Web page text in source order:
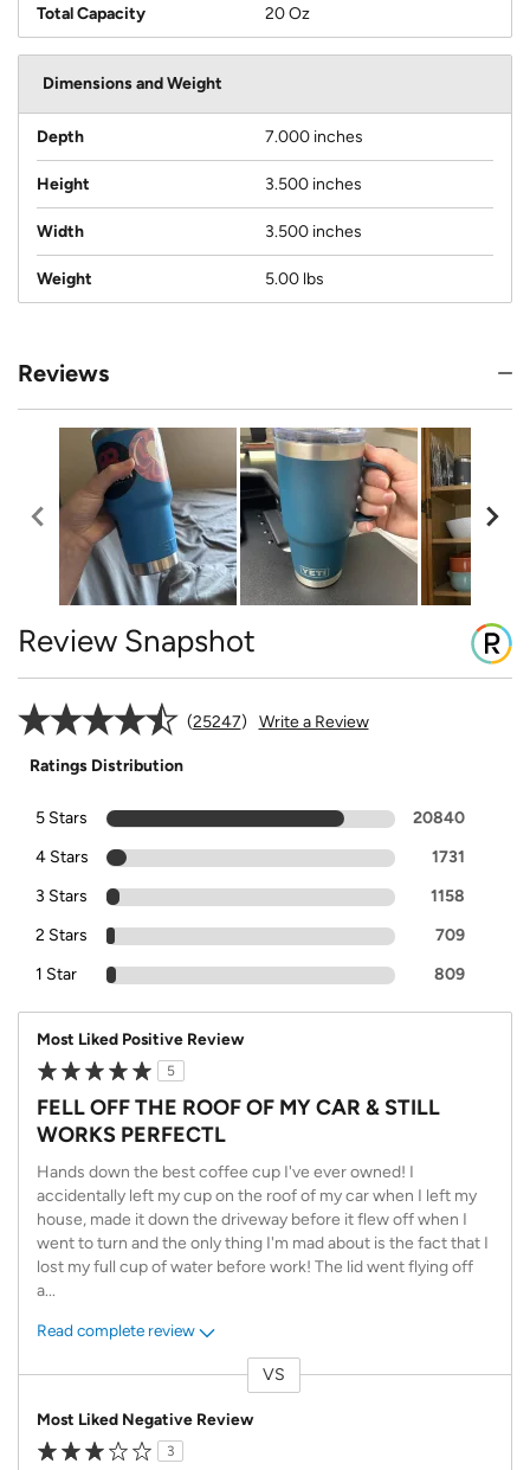
Total Capacity 20 Oz
Dimensions and Weight
Depth 7.000 inches
Height 3.500 inches
Width 3.500 inches
Weight 5.00 lbs
Reviews
Review Snapshot
25247 Write a Review
Ratings Distribution
5 Stars
20840
4 Stars
1731
3 Stars
1158
2 Stars
709
1 Star
809
Most Liked Positive Review
5
FELL OFF THE ROOF OF MY CAR & STILL
WORKS PERFECTL
Hands down the best coffee cup I've ever owned! I
accidentally left my cup on the roof of my car when I left my
house, made it down the driveway before it flew off when I
went to turn and the only thing I'm mad about is the fact that I
lost my full cup of water before work! The lid went flying off
a...
Read complete review
VS
Most Liked Negative Review
3